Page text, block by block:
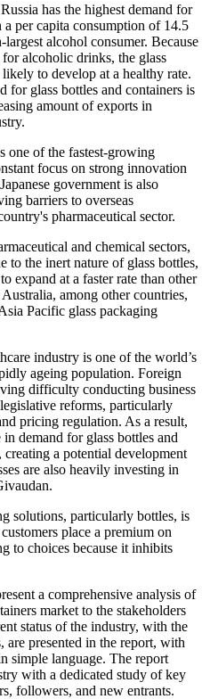
has the highest demand for
a per capita consumption of 14.5
alcohol consumer. Because
alcoholic drinks, the glass
to develop at a healthy rate.
for glass bottles and containers is
amount of exports in
one of the fastest-growing
focus on strong innovation
government is also
barriers to overseas
pharmaceutical sector.
and chemical sectors,
to the inert nature of glass bottles,
expand at a faster rate than other
among other countries,
Pacific glass packaging
industry is one of the world’s
ageing population. Foreign
difficulty conducting business
reforms, particularly
pricing regulation. As a result,
demand for glass bottles and
creating a potential development
are also heavily investing in
solutions, particularly bottles, is
place a premium on
to choices because it inhibits
a comprehensive analysis of
market to the stakeholders
status of the industry, with the
are presented in the report, with
simple language. The report
with a dedicated study of key
followers, and new entrants.